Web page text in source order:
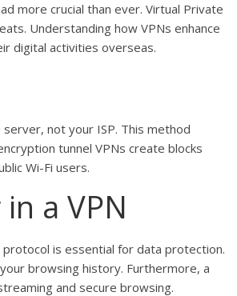
more crucial than ever. Virtual Private
Understanding how VPNs enhance
digital activities overseas.
not your ISP. This method
tunnel VPNs create blocks
Wi-Fi users.
a VPN
is essential for data protection.
browsing history. Furthermore, a
and secure browsing.